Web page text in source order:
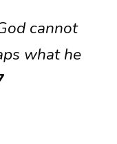
cannot
what he